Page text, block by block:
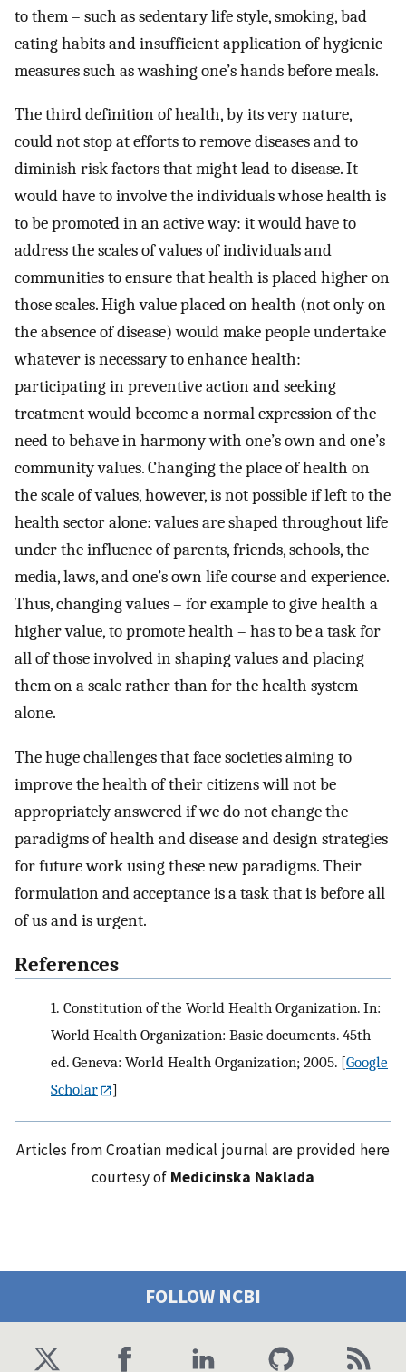
to them – such as sedentary life style, smoking, bad
eating habits and insufficient application of hygienic
measures such as washing one’s hands before meals.
The third definition of health, by its very nature,
could not stop at efforts to remove diseases and to
diminish risk factors that might lead to disease. It
would have to involve the individuals whose health is
to be promoted in an active way: it would have to
address the scales of values of individuals and
communities to ensure that health is placed higher on
those scales. High value placed on health (not only on
the absence of disease) would make people undertake
whatever is necessary to enhance health:
participating in preventive action and seeking
treatment would become a normal expression of the
need to behave in harmony with one’s own and one’s
community values. Changing the place of health on
the scale of values, however, is not possible if left to the
health sector alone: values are shaped throughout life
under the influence of parents, friends, schools, the
media, laws, and one’s own life course and experience.
Thus, changing values – for example to give health a
higher value, to promote health – has to be a task for
all of those involved in shaping values and placing
them on a scale rather than for the health system
alone.
The huge challenges that face societies aiming to
improve the health of their citizens will not be
appropriately answered if we do not change the
paradigms of health and disease and design strategies
for future work using these new paradigms. Their
formulation and acceptance is a task that is before all
of us and is urgent.
References
1. Constitution of the World Health Organization. In:
World Health Organization: Basic documents. 45th
ed. Geneva: World Health Organization; 2005. [Google
Scholar
]
Articles from Croatian medical journal are provided here
courtesy of Medicinska Naklada
FOLLOW NCBI